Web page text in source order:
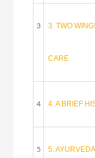
3 3. TWO
CARE
4 4. A BRIEF
5 5.